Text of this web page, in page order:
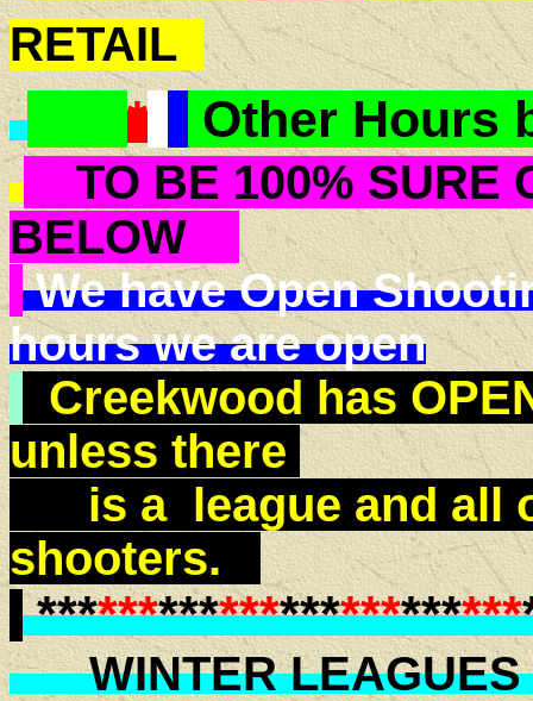
RETAIL
* Other Hours
TO BE 100% SURE
BELOW
We have Open
hours we are open
Creekwood has
unless there
is a league and all
shooters.
************************
WINTER